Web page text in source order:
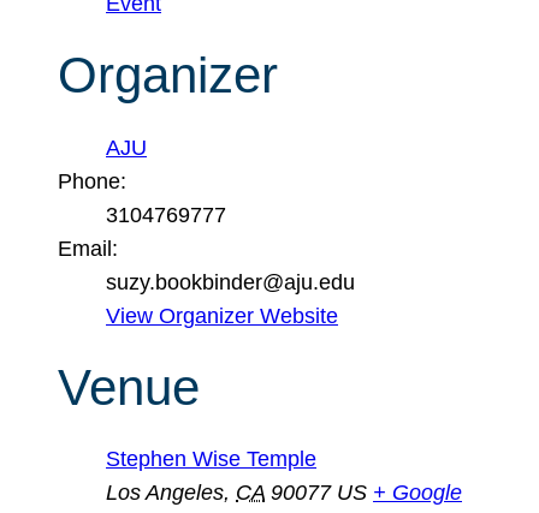
Organizer
AJU
Phone:
3104769777
Email:
suzy.bookbinder@aju.edu
View Organizer Website
Venue
Stephen Wise Temple
Los Angeles, CA 90077 US + Google